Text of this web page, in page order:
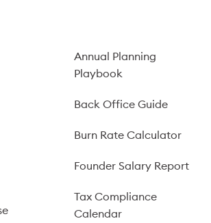
Annual Planning
Playbook
Back Office Guide
Burn Rate Calculator
Founder Salary Report
Tax Compliance
Calendar